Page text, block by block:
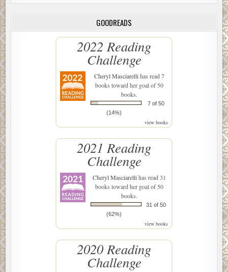
GOODREADS
2022 Reading
Challenge
Cheryl Masciarellihas read 7
books toward her goal of 50
books.
7 of 50
(14%)
view books
2021 Reading
Challenge
Cheryl Masciarellihas read 31
books toward her goal of 50
books.
31 of 50
(62%)
view books
2020 Reading
Challenge